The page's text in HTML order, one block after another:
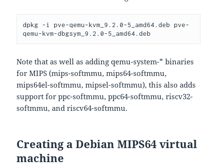
dpkg -i pve-qemu-kvm_9.2.0-5_amd64.deb pve-
qemu-kvm-dbgsym_9.2.0-5_amd64.deb
Note that as well as adding qemu-system-* binaries
for MIPS (mips-softmmu, mips64-softmmu,
mips64el-softmmu, mipsel-softmmu), this also adds
support for ppc-softmmu, ppc64-softmmu, riscv32-
softmmu, and riscv64-softmmu.
Creating a Debian MIPS64 virtual
machine